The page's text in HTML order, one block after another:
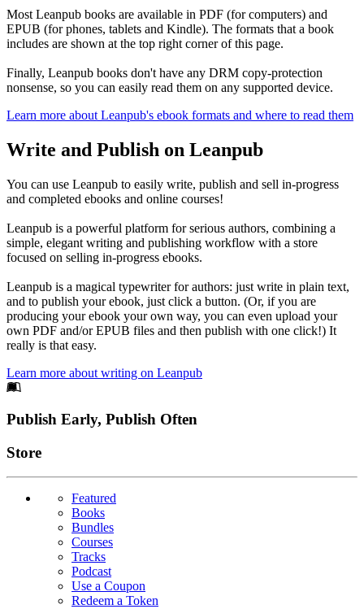
Most Leanpub books are available in PDF (for computers) and
EPUB (for phones, tablets and Kindle). The formats that a book
includes are shown at the top right corner of this page.
Finally, Leanpub books don't have any DRM copy-protection
nonsense, so you can easily read them on any supported device.
Learn more about Leanpub's ebook formats and where to read them
Write and Publish on Leanpub
You can use Leanpub to easily write, publish and sell in-progress
and completed ebooks and online courses!
Leanpub is a powerful platform for serious authors, combining a
simple, elegant writing and publishing workflow with a store
focused on selling in-progress ebooks.
Leanpub is a magical typewriter for authors: just write in plain text,
and to publish your ebook, just click a button. (Or, if you are
producing your ebook your own way, you can even upload your
own PDF and/or EPUB files and then publish with one click!) It
really is that easy.
Learn more about writing on Leanpub
Footer
Publish Early, Publish Often
Links
Store
Featured
Books
Bundles
Courses
Tracks
Podcast
Use a Coupon
Redeem a Token